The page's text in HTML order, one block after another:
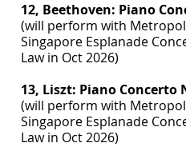
12, Beethoven: Piano
(will perform with
Singapore Esplanade
Law in Oct 2026)
13, Liszt: Piano Concerto
(will perform with
Singapore Esplanade
Law in Oct 2026)